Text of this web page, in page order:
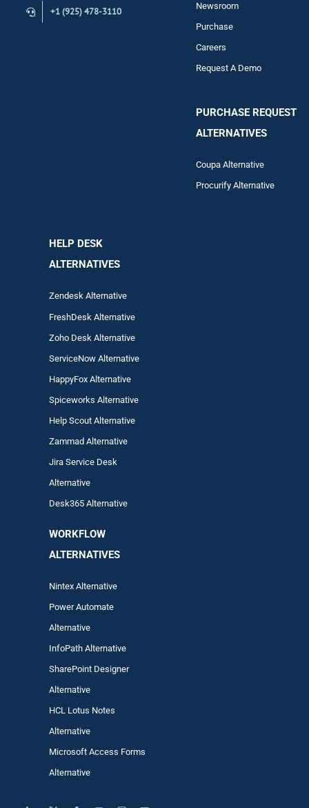
+1 (925) 478-3110
Newsroom
Purchase
Careers
Request A Demo
PURCHASE REQUEST
ALTERNATIVES
Coupa Alternative
Procurify Alternative
HELP DESK
ALTERNATIVES
Zendesk Alternative
FreshDesk Alternative
Zoho Desk Alternative
ServiceNow Alternative
HappyFox Alternative
Spiceworks Alternative
Help Scout Alternative
ZammadAlternative
Jira Service Desk
Alternative
Desk365 Alternative
WORKFLOW
ALTERNATIVES
Nintex Alternative
Power Automate
Alternative
InfoPath Alternative
SharePoint Designer
Alternative
HCL Lotus Notes
Alternative
Microsoft Access Forms
Alternative